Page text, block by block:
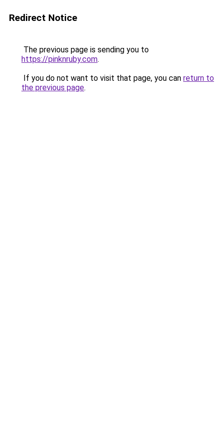
Redirect Notice
The previous page is sending you to
https://pinknruby.com.
If you do not want to visit that page, you can return to
the previous page.